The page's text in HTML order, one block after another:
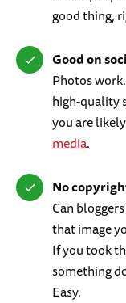
good thing,
Good on
Photos
high-quality
you are
media.
No
Can
that image
If you took
something
Easy.